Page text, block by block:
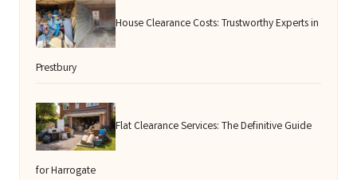
House Clearance Costs: Trustworthy Experts in
Prestbury
Flat Clearance Services: The Definitive Guide
for Harrogate